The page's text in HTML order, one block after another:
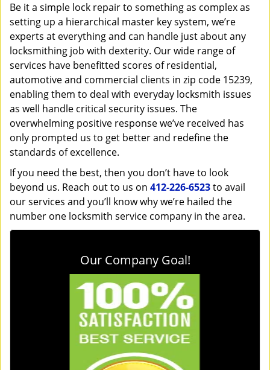
Be it a simple lock repair to something as complex as
setting up a hierarchical master key system, we’re
experts at everything and can handle just about any
locksmithing job with dexterity. Our wide range of
services have benefitted scores of residential,
automotive and commercial clients in zip code 15239,
enabling them to deal with everyday locksmith issues
as well handle critical security issues. The
overwhelming positive response we’ve received has
only prompted us to get better and redefine the
standards of excellence.
If you need the best, then you don’t have to look
beyond us. Reach out to us on 412-226-6523to avail
our services and you’ll know why we’re hailed the
number one locksmith service company in the area.
Our Company Goal!